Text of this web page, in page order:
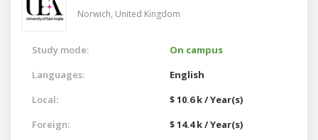
Norwich, United Kingdom
Study mode:
On campus
Languages:
English
Local:
$ 10.6 k / Year(s)
Foreign:
$ 14.4 k / Year(s)